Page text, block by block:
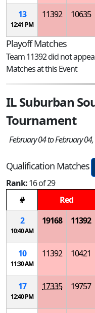
13
12:41 PM
11392 10635
Playoff Matches
Team 11392 did not
Matches at this Event
IL Suburban
Tournament
February 04 to February
Qualification Matches
Rank:16 of 29
#
Red
2
10:40 AM
19168 11392
10
11:30 AM
11392 10421
17
12:40 PM
17335 19757